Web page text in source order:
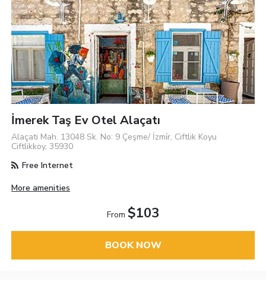
İmerek Taş Ev Otel Alaçatı
Alaçati Mah. 13048 Sk. No: 9 Çeşme/ İzmi̇r, Ciftlik Koyu
Ciftlikkoy, 35930
Free Internet
More amenities
From $103
BOOK NOW